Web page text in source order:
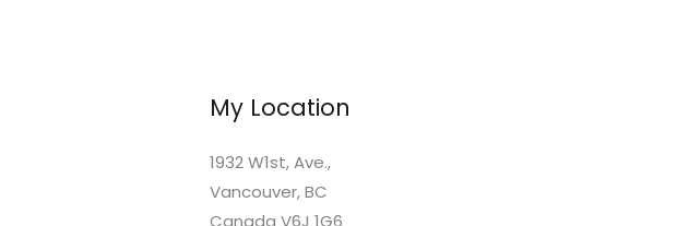
My Location
1932 W1st, Ave.,
Vancouver, BC
Canada V6J 1G6